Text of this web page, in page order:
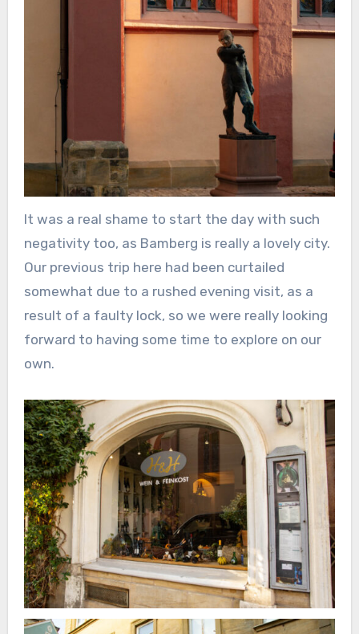
It was a real shame to start the day with such
negativity too, as Bamberg is really a lovely city.
Our previous trip here had been curtailed
somewhat due to a rushed evening visit, as a
result of a faulty lock, so we were really looking
forward to having some time to explore on our
own.